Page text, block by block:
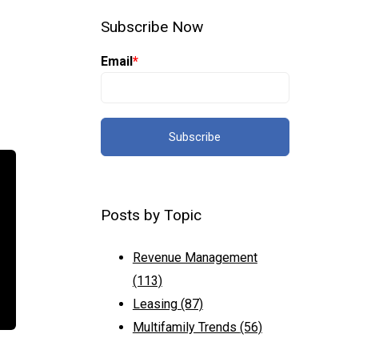
Subscribe Now
Email*
Posts by Topic
Revenue Management
(113)
Leasing (87)
Multifamily Trends (56)